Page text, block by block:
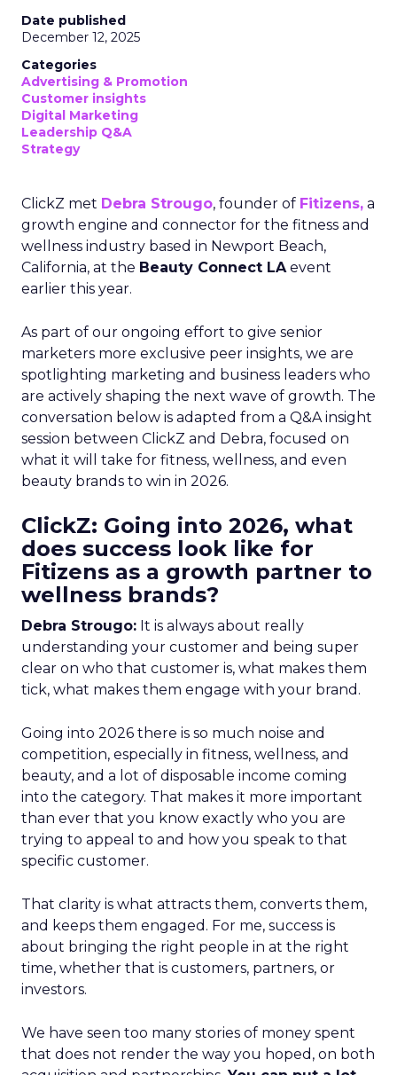
Date published
December 12, 2025
Categories
Advertising & Promotion
Customer insights
Digital Marketing
Leadership Q&A
Strategy
ClickZ met Debra Strougo, founder of Fitizens, a
growth engine and connector for the fitness and
wellness industry based in Newport Beach,
California, at the Beauty Connect LAevent
earlier this year.
As part of our ongoing effort to give senior
marketers more exclusive peer insights, we are
spotlighting marketing and business leaders who
are actively shaping the next wave of growth. The
conversation below is adapted from a Q&A insight
session between ClickZ and Debra, focused on
what it will take for fitness, wellness, and even
beauty brands to win in 2026.
ClickZ: Going into 2026, what
does success look like for
Fitizens as a growth partner to
wellness brands?
Debra Strougo: It is always about really
understanding your customer and being super
clear on who that customer is, what makes them
tick, what makes them engage with your brand.
Going into 2026 there is so much noise and
competition, especially in fitness, wellness, and
beauty, and a lot of disposable income coming
into the category. That makes it more important
than ever that you know exactly who you are
trying to appeal to and how you speak to that
specific customer.
That clarity is what attracts them, converts them,
and keeps them engaged. For me, success is
about bringing the right people in at the right
time, whether that is customers, partners, or
investors.
We have seen too many stories of money spent
that does not render the way you hoped, on both